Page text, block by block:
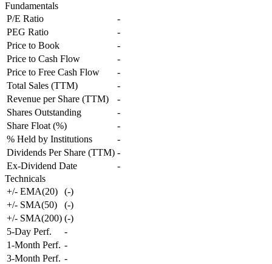
Fundamentals
P/E Ratio
-
PEG Ratio
-
Price to Book
-
Price to Cash Flow
-
Price to Free Cash Flow
-
Total Sales (TTM)
-
Revenue per Share (TTM)
-
Shares Outstanding
-
Share Float (%)
-
% Held by Institutions
-
Dividends Per Share (TTM) -
Ex-Dividend Date
-
Technicals
+/- EMA(20)
(-)
+/- SMA(50)
(-)
+/- SMA(200) (-)
5-Day Perf.
-
1-Month Perf. -
3-Month Perf. -